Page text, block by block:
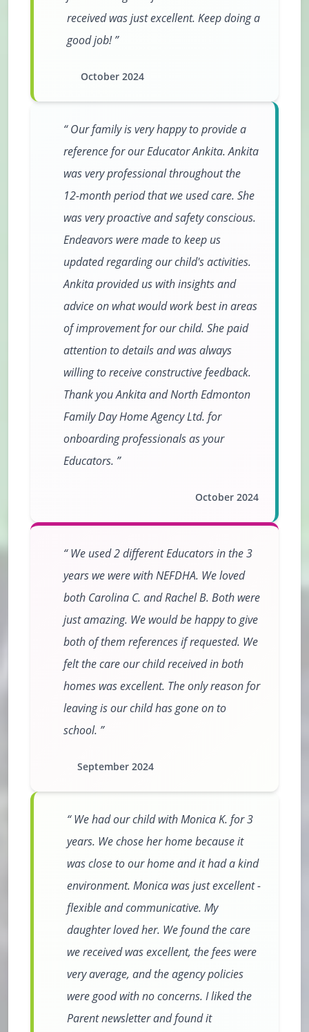
received was just excellent. Keep doing a
good job!
October 2024
Our family is very happy to provide a
reference for our Educator Ankita. Ankita
was very professional throughout the
12-month period that we used care. She
was very proactive and safety conscious.
Endeavors were made to keep us
updated regarding our child's activities.
Ankita provided us with insights and
advice on what would work best in areas
of improvement for our child. She paid
attention to details and was always
willing to receive constructive feedback.
Thank you Ankita and North Edmonton
Family Day Home Agency Ltd. for
onboarding professionals as your
Educators.
October 2024
We used 2 different Educators in the 3
years we were with NEFDHA. We loved
both Carolina C. and Rachel B. Both were
just amazing. We would be happy to give
both of them references if requested. We
felt the care our child received in both
homes was excellent. The only reason for
leaving is our child has gone on to
school.
September 2024
We had our child with Monica K. for 3
years. We chose her home because it
was close to our home and it had a kind
environment. Monica was just excellent -
flexible and communicative. My
daughter loved her. We found the care
we received was excellent, the fees were
very average, and the agency policies
were good with no concerns. I liked the
Parent newsletter and found it